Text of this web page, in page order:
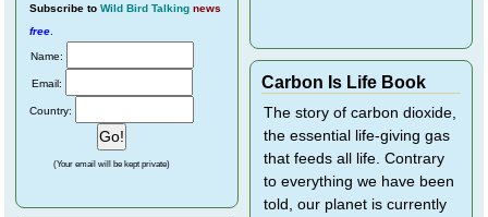
Subscribe to Wild Bird Talking news
free
Name:
Email:
Country:
(Your email will be kept private)
Carbon Is Life Book
The story of carbon dioxide,
the essential life-giving gas
that feeds all life. Contrary
to everything we have been
told, our planet is currently